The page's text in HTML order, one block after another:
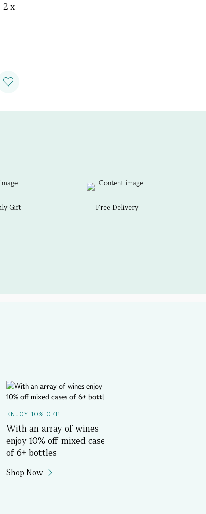
2 x
Gift Free Delivery
ENJOY 10% OFF
With an array of wines
enjoy 10% off mixed cases
of 6+ bottles
Shop Now